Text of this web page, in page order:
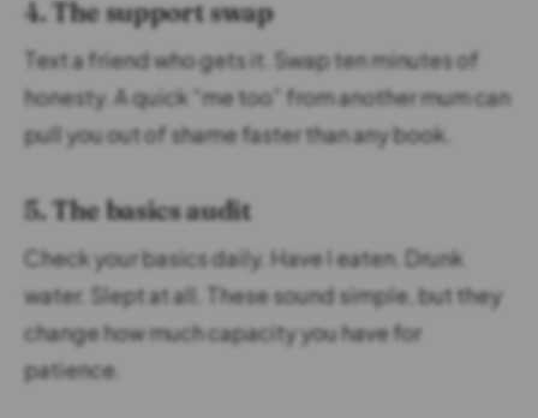
4. The support swap
Text a friend who gets it. Swap ten minutes of
honesty. A quick “me too” from another mum can
pull you out of shame faster than any book.
5. The basics audit
Check your basics daily. Have I eaten. Drunk
water. Slept at all. These sound simple, but they
change how much capacity you have for
patience.